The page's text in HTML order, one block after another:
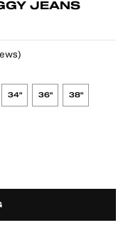
JEANS
34" 36" 38"